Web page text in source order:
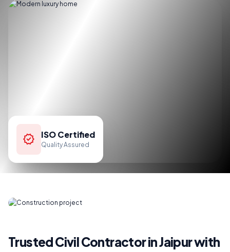
verified ISO Certified
Quality Assured
Trusted Civil Contractor in Jaipur with